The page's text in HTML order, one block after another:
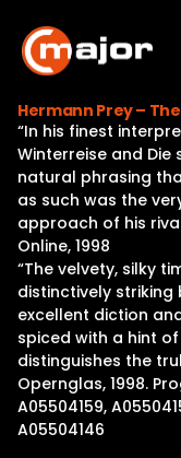
content
Hermann Prey –
“In his finest
Winterreise and
natural phrasing
as such was the
approach of his
Online, 1998
“The velvety, silky
distinctively striking
excellent diction
spiced with a hint
distinguishes the
Opernglas, 1998.
A05504159,
A05504146